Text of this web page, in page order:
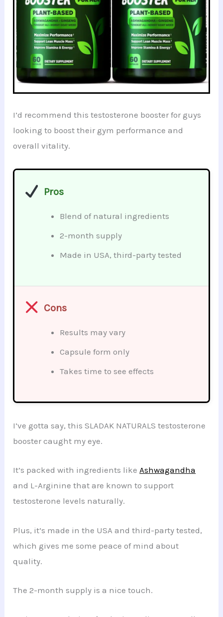
I’d recommend this testosterone booster for guys
looking to boost their gym performance and
overall vitality.
Pros
Blend of natural ingredients
2-month supply
Made in USA, third-party tested
Cons
Results may vary
Capsule form only
Takes time to see effects
I’ve gotta say, this SLADAK NATURALS testosterone
booster caught my eye.
It’s packed with ingredients likeAshwagandha
and L-Arginine that are known to support
testosterone levels naturally.
Plus, it’s made in the USA and third-party tested,
which gives me some peace of mind about
quality.
The 2-month supply is a nice touch.